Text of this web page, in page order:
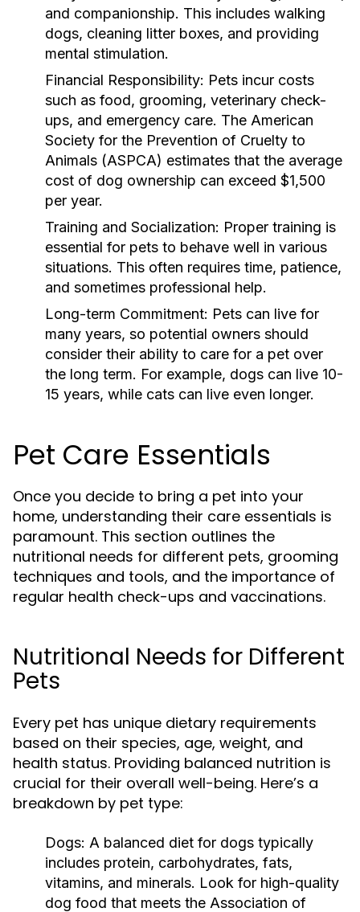
and companionship. This includes walking
dogs, cleaning litter boxes, and providing
mental stimulation.
Financial Responsibility: Pets incur costs
such as food, grooming, veterinary check-
ups, and emergency care. The American
Society for the Prevention of Cruelty to
Animals (ASPCA) estimates that the average
cost of dog ownership can exceed $1,500
per year.
Training and Socialization: Proper training is
essential for pets to behave well in various
situations. This often requires time, patience,
and sometimes professional help.
Long-term Commitment: Pets can live for
many years, so potential owners should
consider their ability to care for a pet over
the long term. For example, dogs can live 10-
15 years, while cats can live even longer.
Pet Care Essentials
Once you decide to bring a pet into your
home, understanding their care essentials is
paramount. This section outlines the
nutritional needs for different pets, grooming
techniques and tools, and the importance of
regular health check-ups and vaccinations.
Nutritional Needs for Different
Pets
Every pet has unique dietary requirements
based on their species, age, weight, and
health status. Providing balanced nutrition is
crucial for their overall well-being. Here’s a
breakdown by pet type:
Dogs: A balanced diet for dogs typically
includes protein, carbohydrates, fats,
vitamins, and minerals. Look for high-quality
dog food that meets the Association of